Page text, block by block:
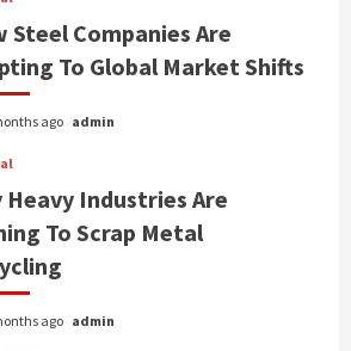
Steel Companies Are
To Global Market Shifts
ago admin
Heavy Industries Are
To Scrap Metal
ago admin